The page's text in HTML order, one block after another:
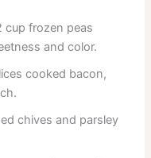
cup frozen peas
and color.
cooked bacon,
chives and parsley